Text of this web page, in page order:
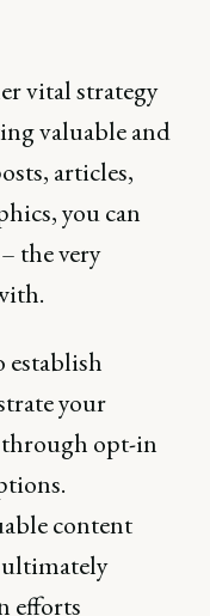
vital strategy
valuable and
articles,
you can
the very
establish
your
through opt-in
content
efforts